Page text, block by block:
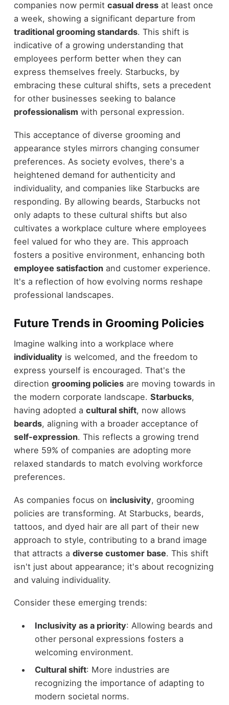
companies now permit casual dressat least once
a week, showing a significant departure from
traditional grooming standards. This shift is
indicative of a growing understanding that
employees perform better when they can
express themselves freely. Starbucks, by
embracing these cultural shifts, sets a precedent
for other businesses seeking to balance
professionalism with personal expression.
This acceptance of diverse grooming and
appearance styles mirrors changing consumer
preferences. As society evolves, there's a
heightened demand for authenticity and
individuality, and companies like Starbucks are
responding. By allowing beards, Starbucks not
only adapts to these cultural shifts but also
cultivates a workplace culture where employees
feel valued for who they are. This approach
fosters a positive environment, enhancing both
employee satisfactionand customer experience.
It's a reflection of how evolving norms reshape
professional landscapes.
Future Trends in Grooming Policies
Imagine walking into a workplace where
individuality is welcomed, and the freedom to
express yourself is encouraged. That's the
direction grooming policiesare moving towards in
the modern corporate landscape. Starbucks,
having adopted a cultural shift, now allows
beards, aligning with a broader acceptance of
self-expression. This reflects a growing trend
where 59% of companies are adopting more
relaxed standards to match evolving workforce
preferences.
As companies focus on inclusivity, grooming
policies are transforming. At Starbucks, beards,
tattoos, and dyed hair are all part of their new
approach to style, contributing to a brand image
that attracts a diverse customer base. This shift
isn't just about appearance; it's about recognizing
and valuing individuality.
Consider these emerging trends:
Inclusivity as a priority: Allowing beards and
other personal expressions fosters a
welcoming environment.
Cultural shift: More industries are
recognizing the importance of adapting to
modern societal norms.